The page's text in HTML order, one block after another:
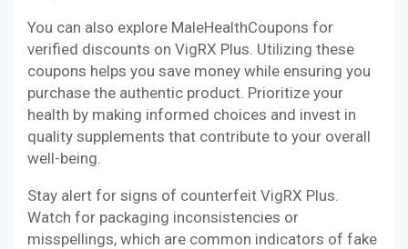
You can also explore MaleHealthCoupons for
verified discounts on VigRX Plus. Utilizing these
coupons helps you save money while ensuring you
purchase the authentic product. Prioritize your
health by making informed choices and invest in
quality supplements that contribute to your overall
well-being.
Stay alert for signs of counterfeit VigRX Plus.
Watch for packaging inconsistencies or
misspellings, which are common indicators of fake